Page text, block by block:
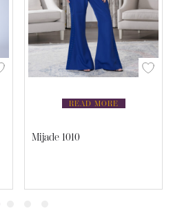
READ MORE
Mijade 1010